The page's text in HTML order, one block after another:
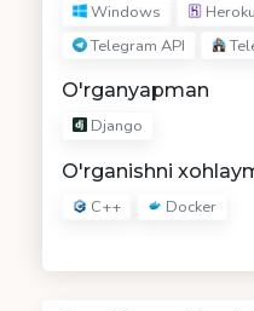
Windows
Heroku
Telegram API
O'rganyapman
Django
O'rganishni
C++ Docker